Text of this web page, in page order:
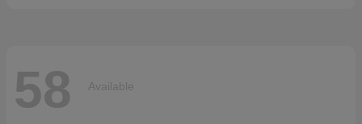
58 Available